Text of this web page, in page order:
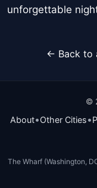
unforgettable
← Back to
©
About•Other Cities•
The Wharf (Washington,